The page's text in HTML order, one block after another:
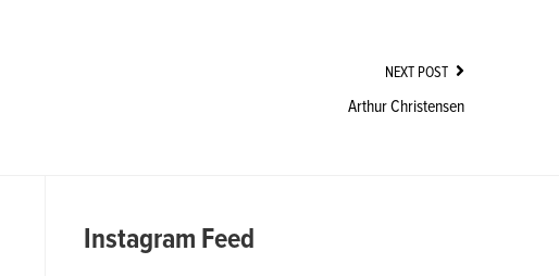
NEXT POST
Arthur Christensen
Instagram Feed